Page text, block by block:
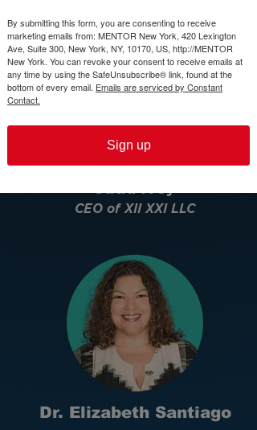
Jada Ivey
CEO of XII XXI LLC
Dr. Elizabeth Santiago
By submitting this form, you are consenting to receive
marketing emails from: MENTOR New York, 420 Lexington
Ave, Suite 300, New York, NY, 10170, US, http://MENTOR
New York. You can revoke your consent to receive emails at
any time by using the SafeUnsubscribe® link, found at the
bottom of every email. Emails are serviced by Constant
Contact.
Sign up